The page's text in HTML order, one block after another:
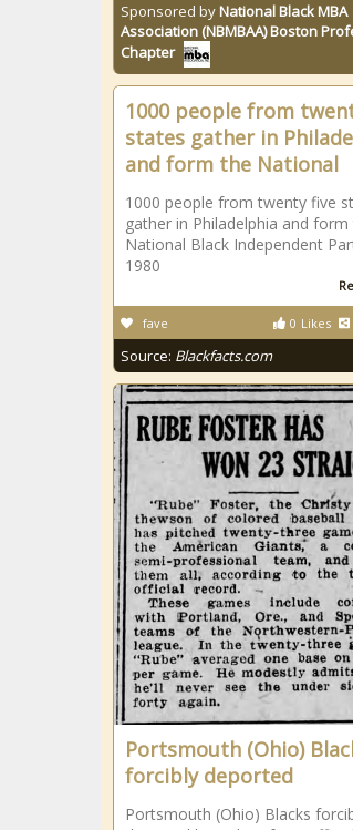
Sponsored byNational Black MBA
Association (NBMBAA) Boston
Chapter
1000 people from
states gather in
and form the National
1000 people from twenty five
gather in Philadelphia and form
National Black Independent
1980
0 Likes
fave
Source: Blackfacts.com
Portsmouth (Ohio)
forcibly deported
Portsmouth (Ohio) Blacks